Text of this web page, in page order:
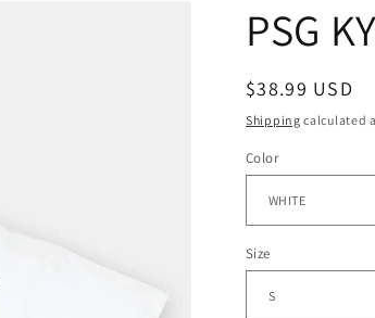
PSG
Regular
price
$38.99 USD
Shipping calculated
Color
Size